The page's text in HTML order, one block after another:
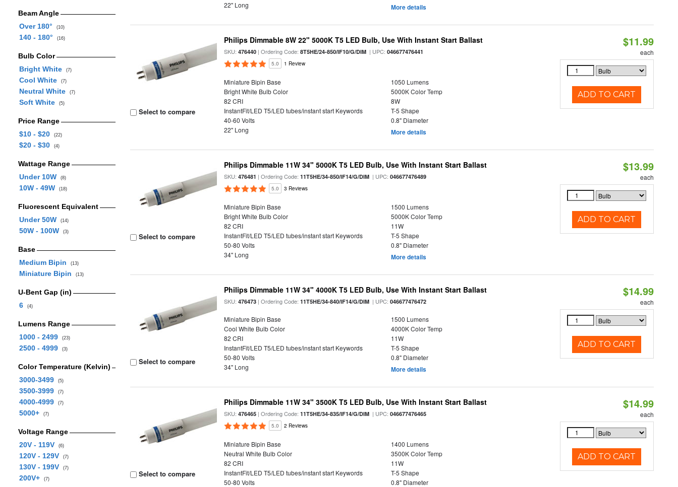
Beam Angle
Over 180°
(10)
140 - 180° (16)
Bulb Color
Bright White
(7)
Cool White (7)
Neutral White (7)
Soft White (5)
Price Range
$10 - $20
(22)
$20 - $30 (4)
Wattage Range
Under 10W
(8)
10W - 49W (18)
Fluorescent Equivalent
Under 50W
(14)
50W - 100W (3)
Base
Medium Bipin
(13)
Miniature Bipin (13)
U-Bent Gap (in)
6
(4)
Lumens Range
1000 - 2499
(23)
2500 - 4999 (3)
Color Temperature (Kelvin)
3000-3499
(5)
3500-3999 (7)
4000-4999 (7)
5000+ (7)
Voltage Range
20V - 119V
(6)
120V - 129V (7)
130V - 199V (7)
200V+ (7)
22" Long
More details
Select to compare
Philips Dimmable 8W 22" 5000K T5 LED Bulb, Use With Instant Start Ballast
SKU:476440 | Ordering Code:8T5HE/24-850/IF10/G/DIM | UPC:046677476441
5.0 1 Review
Miniature Bipin Base
1050 Lumens
Bright White Bulb Color
5000K Color Temp
82 CRI
8W
InstantFit/LED T5/LED tubes/instant start Keywords
T-5 Shape
40-60 Volts
0.8" Diameter
22" Long
More details
$11.99
each
ADD TO CART
Select to compare
Philips Dimmable 11W 34" 5000K T5 LED Bulb, Use With Instant Start Ballast
SKU:476481 | Ordering Code:11T5HE/34-850/IF14/G/DIM | UPC:046677476489
5.0 3 Reviews
Miniature Bipin Base
1500 Lumens
Bright White Bulb Color
5000K Color Temp
82 CRI
11W
InstantFit/LED T5/LED tubes/instant start Keywords
T-5 Shape
50-80 Volts
0.8" Diameter
34" Long
More details
$13.99
each
ADD TO CART
Select to compare
Philips Dimmable 11W 34" 4000K T5 LED Bulb, Use With Instant Start Ballast
SKU:476473 | Ordering Code:11T5HE/34-840/IF14/G/DIM | UPC:046677476472
Miniature Bipin Base
1500 Lumens
Cool White Bulb Color
4000K Color Temp
82 CRI
11W
InstantFit/LED T5/LED tubes/instant start Keywords
T-5 Shape
50-80 Volts
0.8" Diameter
34" Long
More details
$14.99
each
ADD TO CART
Select to compare
Philips Dimmable 11W 34" 3500K T5 LED Bulb, Use With Instant Start Ballast
SKU:476465 | Ordering Code:11T5HE/34-835/IF14/G/DIM | UPC:046677476465
5.0 2 Reviews
Miniature Bipin Base
1400 Lumens
Neutral White Bulb Color
3500K Color Temp
82 CRI
11W
InstantFit/LED T5/LED tubes/instant start Keywords
T-5 Shape
50-80 Volts
0.8" Diameter
$14.99
each
ADD TO CART